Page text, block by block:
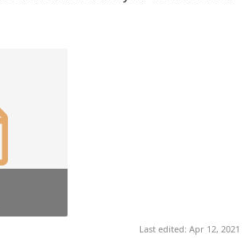
Last edited: Apr 12, 2021